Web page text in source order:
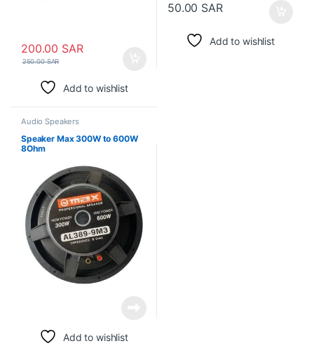
200.00 SAR
250.00SAR
Add to wishlist
50.00 SAR
Add to wishlist
Audio Speakers
Speaker Max 300W to 600W
8Ohm
Add to wishlist